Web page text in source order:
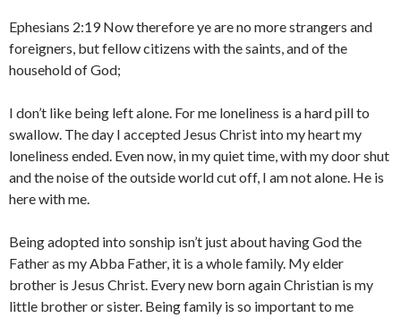
Ephesians 2:19 Now therefore ye are no more strangers and
foreigners, but fellow citizens with the saints, and of the
household of God;
I don’t like being left alone. For me loneliness is a hard pill to
swallow. The day I accepted Jesus Christ into my heart my
loneliness ended. Even now, in my quiet time, with my door shut
and the noise of the outside world cut off, I am not alone. He is
here with me.
Being adopted into sonship isn’t just about having God the
Father as my Abba Father, it is a whole family. My elder
brother is Jesus Christ. Every new born again Christian is my
little brother or sister. Being family is so important to me